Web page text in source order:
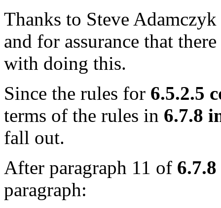
Thanks to Steve
and for assurance that
with doing this.
Since the rules for 6.5.2.5
terms of the rules in 6.7.8
fall out.
After paragraph 11 of
paragraph: